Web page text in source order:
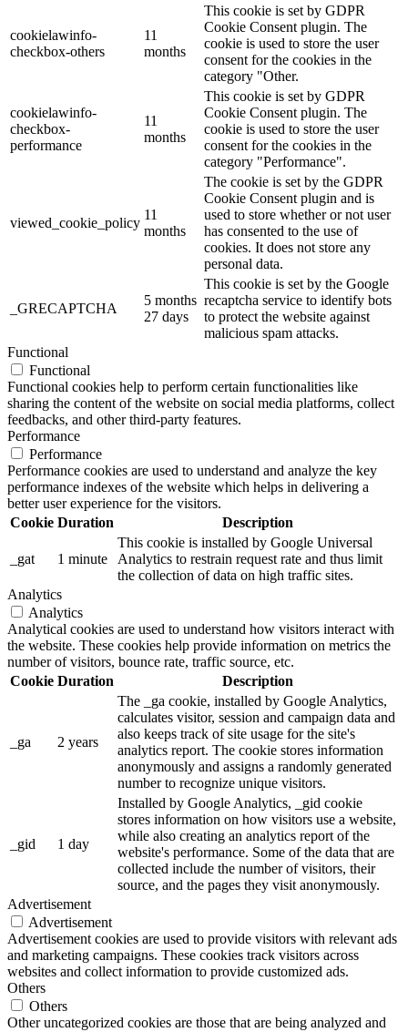
cookielawinfo-
checkbox-others
11
months
This cookie is set by GDPR
Cookie Consent plugin. The
cookie is used to store the user
consent for the cookies in the
category "Other.
cookielawinfo-
checkbox-
performance
11
months
This cookie is set by GDPR
Cookie Consent plugin. The
cookie is used to store the user
consent for the cookies in the
category "Performance".
viewed_cookie_policy
11
months
The cookie is set by the GDPR
Cookie Consent plugin and is
used to store whether or not user
has consented to the use of
cookies. It does not store any
personal data.
_GRECAPTCHA
5 months
27 days
This cookie is set by the Google
recaptcha service to identify bots
to protect the website against
malicious spam attacks.
Functional
Functional
Functional cookies help to perform certain functionalities like
sharing the content of the website on social media platforms, collect
feedbacks, and other third-party features.
Performance
Performance
Performance cookies are used to understand and analyze the key
performance indexes of the website which helps in delivering a
better user experience for the visitors.
Cookie Duration Description
_gat 1 minute
This cookie is installed by Google Universal
Analytics to restrain request rate and thus limit
the collection of data on high traffic sites.
Analytics
Analytics
Analytical cookies are used to understand how visitors interact with
the website. These cookies help provide information on metrics the
number of visitors, bounce rate, traffic source, etc.
Cookie Duration Description
_ga 2 years
The _ga cookie, installed by Google Analytics,
calculates visitor, session and campaign data and
also keeps track of site usage for the site's
analytics report. The cookie stores information
anonymously and assigns a randomly generated
number to recognize unique visitors.
_gid 1 day
Installed by Google Analytics, _gid cookie
stores information on how visitors use a website,
while also creating an analytics report of the
website's performance. Some of the data that are
collected include the number of visitors, their
source, and the pages they visit anonymously.
Advertisement
Advertisement
Advertisement cookies are used to provide visitors with relevant ads
and marketing campaigns. These cookies track visitors across
websites and collect information to provide customized ads.
Others
Others
Other uncategorized cookies are those that are being analyzed and